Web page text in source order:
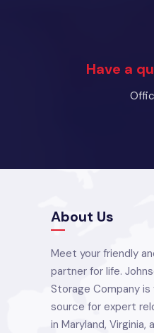
Have a
About Us
Meet your friendly
partner for life.
Storage Company is
source for expert
in Maryland, Virginia,